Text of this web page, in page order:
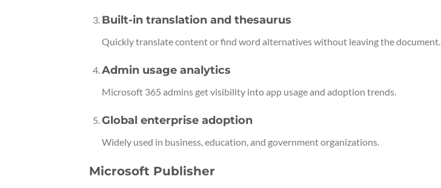
Built-in translation and thesaurus
Quickly translate content or find word alternatives without leaving the document.
Admin usage analytics
Microsoft 365 admins get visibility into app usage and adoption trends.
Global enterprise adoption
Widely used in business, education, and government organizations.
Microsoft Publisher